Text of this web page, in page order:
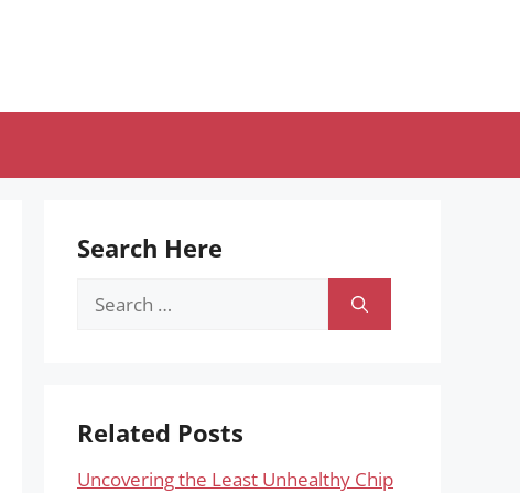
Search Here
Search
Related Posts
Uncovering the Least Unhealthy Chip